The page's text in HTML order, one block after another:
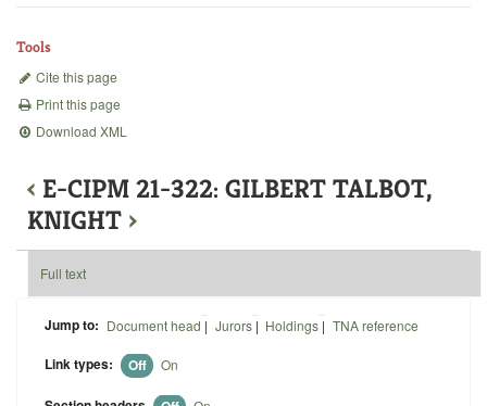
Tools
Cite this page
Print this page
Download XML
‹ E-CIPM 21-322: GILBERT TALBOT,
KNIGHT ›
Full text
Jump to: Document head | Jurors| Holdings | TNA reference
Link types: Off On